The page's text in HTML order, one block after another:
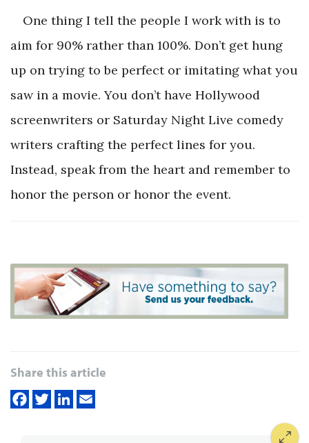
One thing I tell the people I work with is to
aim for 90% rather than 100%. Don’t get hung
up on trying to be perfect or imitating what you
saw in a movie. You don’t have Hollywood
screenwriters or Saturday Night Live comedy
writers crafting the perfect lines for you.
Instead, speak from the heart and remember to
honor the person or honor the event.
Share this article